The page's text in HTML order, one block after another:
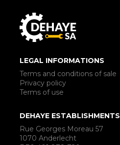
LEGAL INFORMATIONS
Terms and conditions of sale
Privacy policy
Terms of use
DEHAYE ESTABLISHMENTS
Rue Georges Moreau 57
1070 Anderlecht